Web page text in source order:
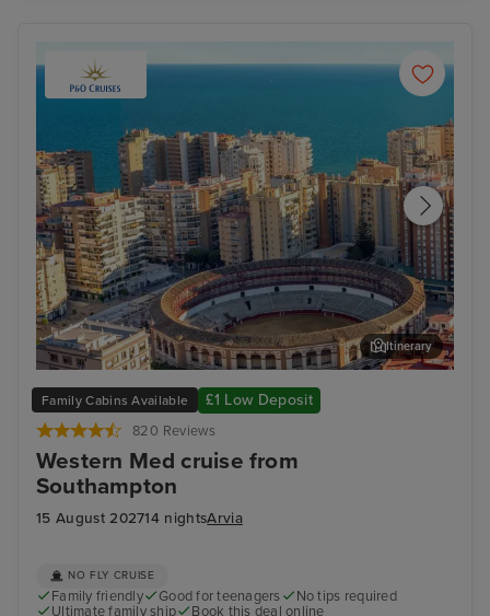
Family Cabins Available £1 Low Deposit
820 Reviews
Western Med cruise from
Southampton
15 August 202714 nightsArvia
Malaga
Itinerary
NO FLY CRUISE
Family friendly Good for teenagers
No tips required
Ultimate family ship
Book this deal online